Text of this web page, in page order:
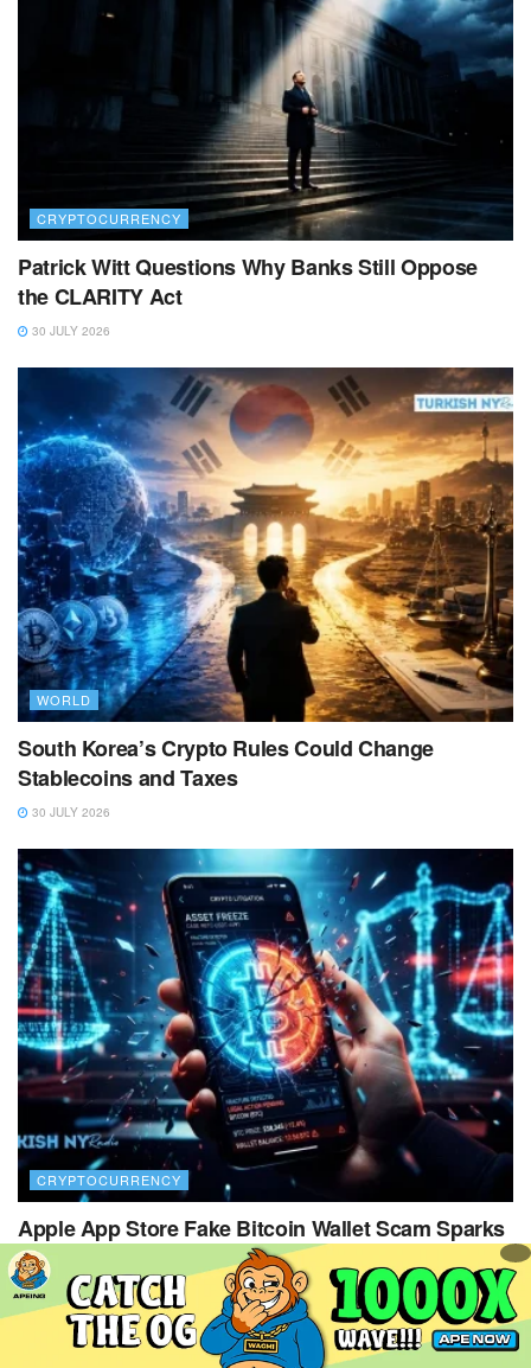
CRYPTOCURRENCY
Patrick Witt Questions Why Banks Still Oppose
the CLARITY Act
30 JULY 2026
WORLD
South Korea’s Crypto Rules Could Change
Stablecoins and Taxes
30 JULY 2026
CRYPTOCURRENCY
Apple App Store Fake Bitcoin Wallet Scam Sparks
$1.8M Lawsuit
29 JULY 2026